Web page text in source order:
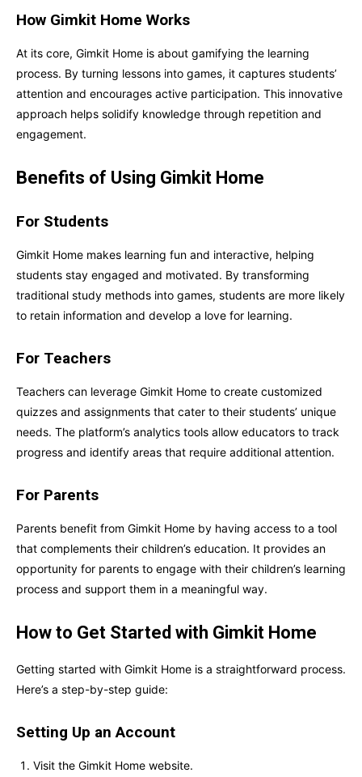
How Gimkit Home Works
At its core, Gimkit Home is about gamifying the learning
process. By turning lessons into games, it captures students’
attention and encourages active participation. This innovative
approach helps solidify knowledge through repetition and
engagement.
Benefits of Using Gimkit Home
For Students
Gimkit Home makes learning fun and interactive, helping
students stay engaged and motivated. By transforming
traditional study methods into games, students are more likely
to retain information and develop a love for learning.
For Teachers
Teachers can leverage Gimkit Home to create customized
quizzes and assignments that cater to their students’ unique
needs. The platform’s analytics tools allow educators to track
progress and identify areas that require additional attention.
For Parents
Parents benefit from Gimkit Home by having access to a tool
that complements their children’s education. It provides an
opportunity for parents to engage with their children’s learning
process and support them in a meaningful way.
How to Get Started with Gimkit Home
Getting started with Gimkit Home is a straightforward process.
Here’s a step-by-step guide:
Setting Up an Account
Visit the Gimkit Home website.